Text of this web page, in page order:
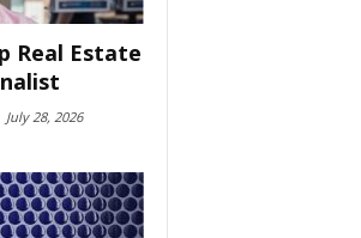
Real Estate
July 28, 2026